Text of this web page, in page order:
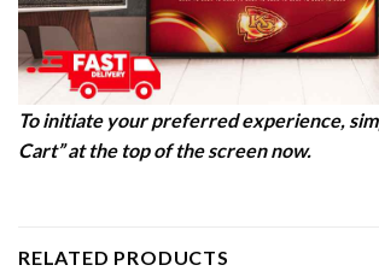
To initiate your preferred experience,
Cart” at the top of the screen now.
RELATED PRODUCTS